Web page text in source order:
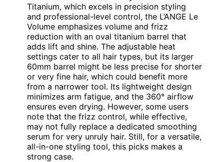
Titanium, which excels in precision styling
and professional-level control, the L’ANGE Le
Volume emphasizes volume and frizz
reduction with an oval titanium barrel that
adds lift and shine. The adjustable heat
settings cater to all hair types, but its larger
60mm barrel might be less precise for shorter
or very fine hair, which could benefit more
from a narrower tool. Its lightweight design
minimizes arm fatigue, and the 360° airflow
ensures even drying. However, some users
note that the frizz control, while effective,
may not fully replace a dedicated smoothing
serum for very unruly hair. Still, for a versatile,
all-in-one styling tool, this picks makes a
strong case.